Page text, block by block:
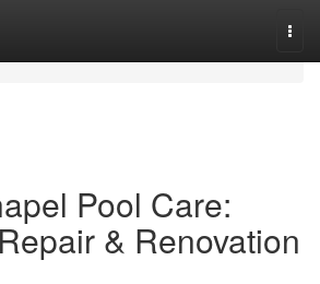
Pool Care:
& Renovation